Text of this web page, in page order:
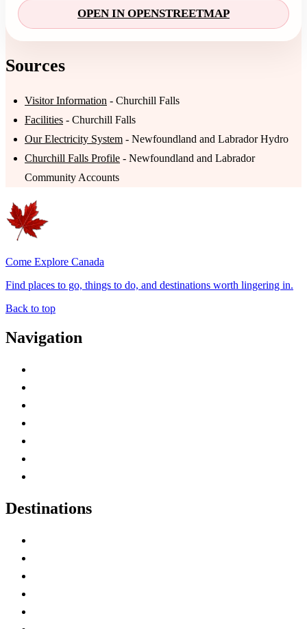
OPEN IN OPENSTREETMAP
Sources
Visitor Information - Churchill Falls
Facilities - Churchill Falls
Our Electricity System - Newfoundland and Labrador Hydro
Churchill Falls Profile - Newfoundland and Labrador
Community Accounts
Come Explore Canada
Find places to go, things to do, and destinations worth lingering in.
Back to top
Navigation
Destinations